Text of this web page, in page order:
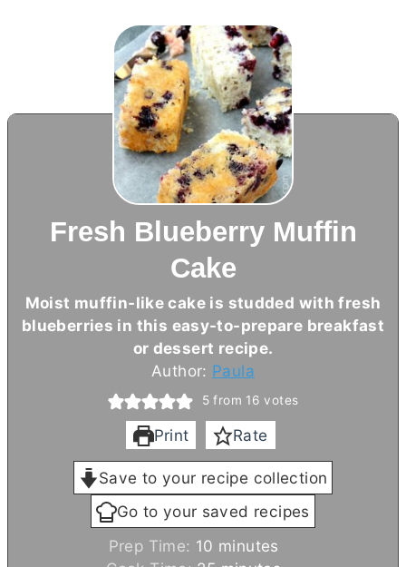
Fresh Blueberry Muffin
Cake
Moist muffin-like cake is studded with fresh
blueberries in this easy-to-prepare breakfast
or dessert recipe.
Author: Paula
5 from 16 votes
Print Rate
Save to your recipe collection
Go to your saved recipes
Prep Time: 10 m
minutes